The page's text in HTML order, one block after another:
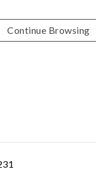
Continue Browsing